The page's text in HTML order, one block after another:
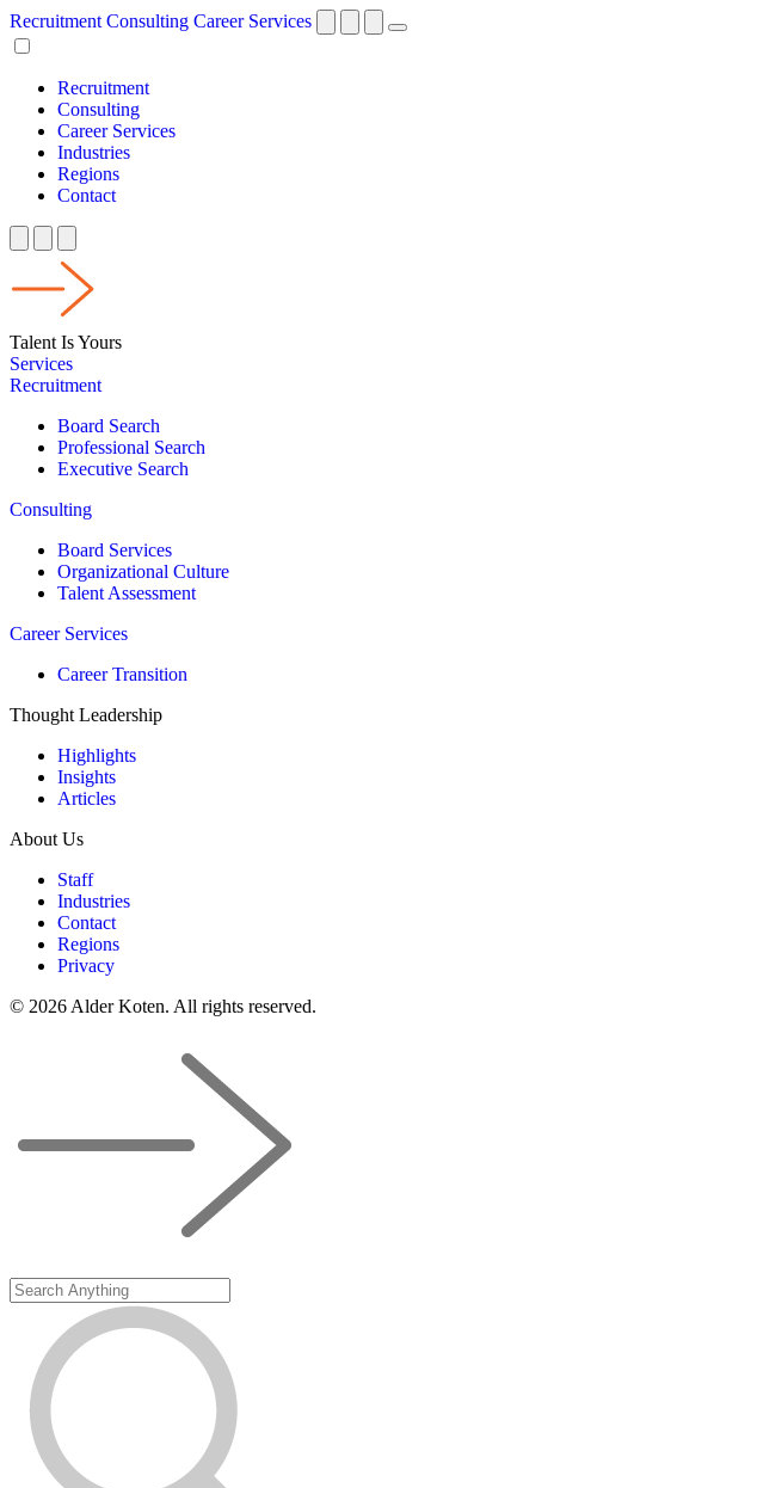
Recruitment Consulting Career Services
Recruitment
Consulting
Career Services
Industries
Regions
Contact
Talent Is Yours
Services
Recruitment
Board Search
Professional Search
Executive Search
Consulting
Board Services
Organizational Culture
Talent Assessment
Career Services
Career Transition
Thought Leadership
Highlights
Insights
Articles
About Us
Staff
Industries
Contact
Regions
Privacy
© 2026 Alder Koten. All rights reserved.